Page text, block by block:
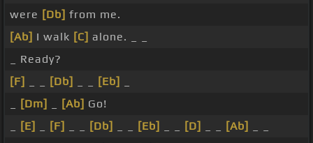
were [Db] from me.
[Ab] I walk [C] alone. _ _
_ Ready?
[F]
[Db] [Eb]
[Dm] [Ab] Go!
[E] [F] [Db] [Eb] [D] [Ab]